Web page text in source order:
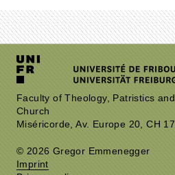
Faculty of Theology, Patristics
Church
Miséricorde, Av. Europe 20, CH
© 2026 Gregor Emmenegger
Imprint